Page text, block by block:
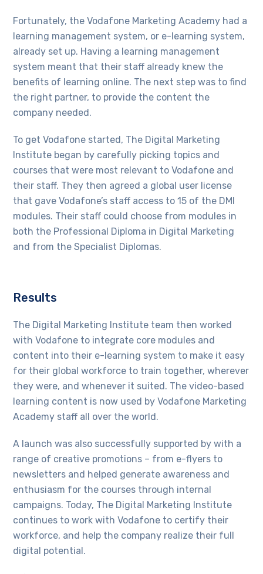
Fortunately, the Vodafone Marketing Academy had a
learning management system, or e-learning system,
already set up. Having a learning management
system meant that their staff already knew the
benefits of learning online. The next step was to find
the right partner, to provide the content the
company needed.
To get Vodafone started, The Digital Marketing
Institute began by carefully picking topics and
courses that were most relevant to Vodafone and
their staff. They then agreed a global user license
that gave Vodafone’s staff access to 15 of the DMI
modules. Their staff could choose from modules in
both the Professional Diploma in Digital Marketing
and from the Specialist Diplomas.
Results
The Digital Marketing Institute team then worked
with Vodafone to integrate core modules and
content into their e-learning system to make it easy
for their global workforce to train together, wherever
they were, and whenever it suited. The video-based
learning content is now used by Vodafone Marketing
Academy staff all over the world.
A launch was also successfully supported by with a
range of creative promotions – from e-flyers to
newsletters and helped generate awareness and
enthusiasm for the courses through internal
campaigns. Today, The Digital Marketing Institute
continues to work with Vodafone to certify their
workforce, and help the company realize their full
digital potential.